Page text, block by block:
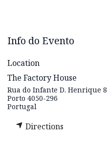
Info do Evento
Location
The Factory House
Rua do Infante D. Henrique 8
Porto 4050-296
Portugal
Directions